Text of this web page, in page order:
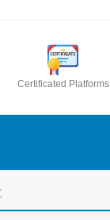
Certificated Platforms